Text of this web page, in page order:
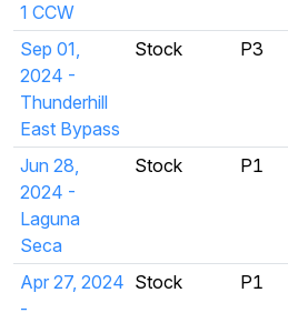
1 CCW
Sep 01,
2024 -
Thunderhill
East Bypass
Stock P3
Jun 28,
2024 -
Laguna
Seca
Stock P1
Apr 27, 2024
-
Stock P1